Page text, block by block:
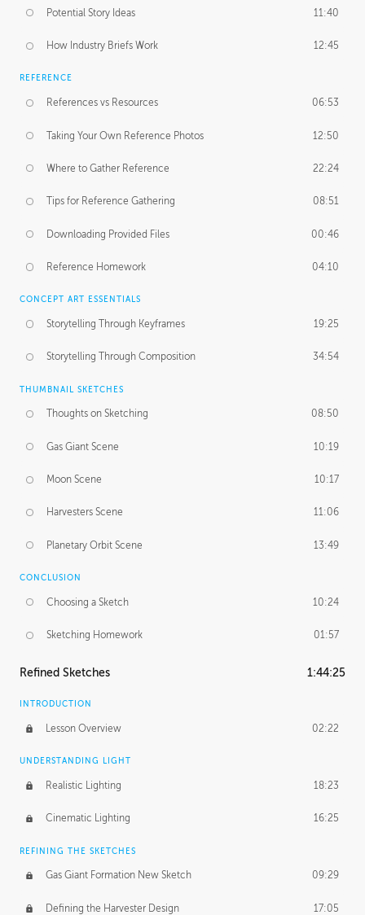
Potential Story Ideas 11:40
How Industry Briefs Work 12:45
REFERENCE
References vs Resources 06:53
Taking Your Own Reference Photos 12:50
Where to Gather Reference 22:24
Tips for Reference Gathering 08:51
Downloading Provided Files 00:46
Reference Homework 04:10
CONCEPT ART ESSENTIALS
Storytelling Through Keyframes 19:25
Storytelling Through Composition 34:54
THUMBNAIL SKETCHES
Thoughts on Sketching 08:50
Gas Giant Scene 10:19
Moon Scene 10:17
Harvesters Scene 11:06
Planetary Orbit Scene 13:49
CONCLUSION
Choosing a Sketch 10:24
Sketching Homework 01:57
Refined Sketches 1:44:25
INTRODUCTION
Lesson Overview 02:22
UNDERSTANDING LIGHT
Realistic Lighting 18:23
Cinematic Lighting 16:25
REFINING THE SKETCHES
Gas Giant Formation New Sketch 09:29
Defining the Harvester Design 17:05